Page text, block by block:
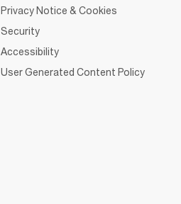
Privacy Notice & Cookies
Security
Accessibility
User Generated Content Policy